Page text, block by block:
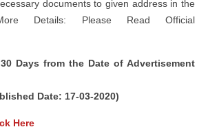
documents to given address in the
Details: Please Read Official
Days from the Date of Advertisement
Date: 17-03-2020)
Here